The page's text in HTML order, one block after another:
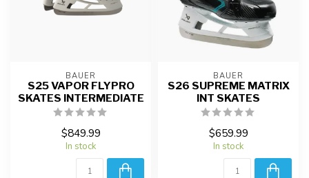
BAUER
S25 VAPOR FLYPRO
SKATES INTERMEDIATE
$849.99
In stock
BAUER
S26 SUPREME MATRIX
INT SKATES
$659.99
In stock